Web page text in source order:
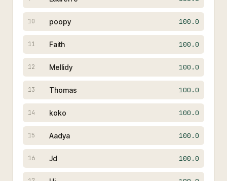
10 poopy 100.0
11 Faith 100.0
12 Mellidy 100.0
13 Thomas 100.0
14 koko 100.0
15 Aadya 100.0
16 Jd 100.0